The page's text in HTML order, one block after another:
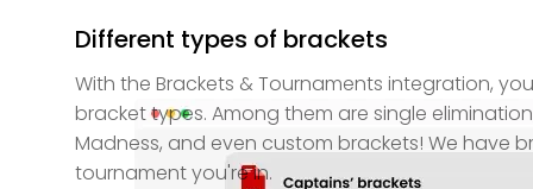
Different types of brackets
With the Brackets & Tournaments integration,
bracket types. Among them are single
Madness, and even custom brackets! We have
tournament you're in.